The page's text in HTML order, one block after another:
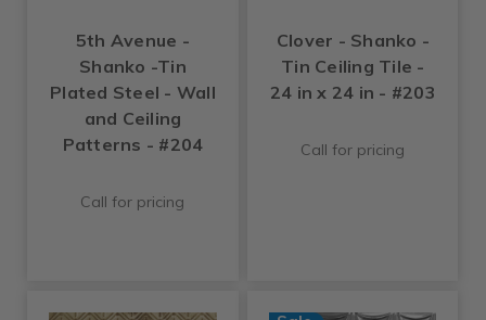
5th Avenue -
Shanko -Tin
Plated Steel - Wall
and Ceiling
Patterns - #204
Call for pricing
Clover - Shanko -
Tin Ceiling Tile -
24 in x 24 in - #203
Call for pricing